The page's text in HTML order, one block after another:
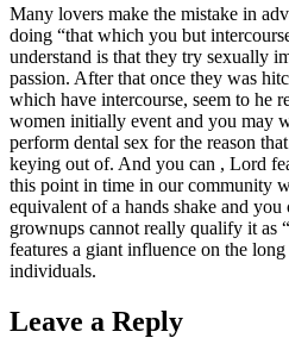
Many lovers make the mistake in
doing “that which you but
understand is that they try sexually
passion. After that once they was
which have intercourse, seem to he
women initially event and you may
perform dental sex for the reason
keying out of. And you can , Lord
this point in time in our community
equivalent of a hands shake and
grownups cannot really qualify it as
features a giant influence on the
individuals.
Leave a Reply